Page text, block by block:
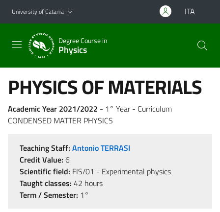
Go to main content
Go to navigation menu
University of Catania ITA
Degree Course in
Physics
PHYSICS OF MATERIALS
Academic Year 2021/2022 - 1° Year - Curriculum
CONDENSED MATTER PHYSICS
Teaching Staff: Antonio TERRASI
Credit Value: 6
Scientific field: FIS/01 - Experimental physics
Taught classes: 42 hours
Term / Semester: 1°